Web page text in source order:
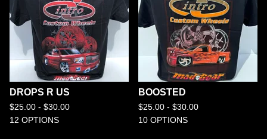
DROPS R US
$25.00 - $30.00
12 OPTIONS
BOOSTED
$25.00 - $30.00
10 OPTIONS